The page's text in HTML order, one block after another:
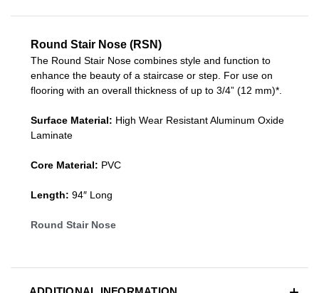
Round Stair Nose (RSN)
The Round Stair Nose combines style and function to
enhance the beauty of a staircase or step. For use on
flooring with an overall thickness of up to 3/4” (12 mm)*.
Surface Material: High Wear Resistant Aluminum Oxide
Laminate
Core Material: PVC
Length: 94″ Long
Round Stair Nose